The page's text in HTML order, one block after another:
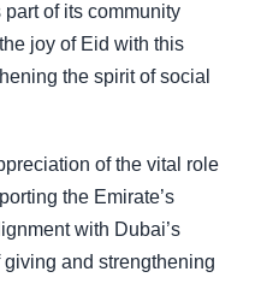
of its community
joy of Eid with this
the spirit of social
of the vital role
the Emirate’s
with Dubai’s
and strengthening